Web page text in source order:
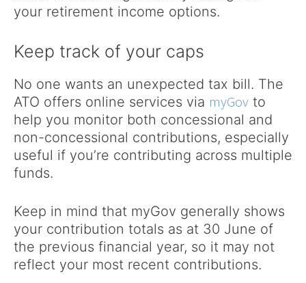
your retirement income options.
Keep track of your caps
No one wants an unexpected tax bill. The
ATO offers online services via myGov to
help you monitor both concessional and
non-concessional contributions, especially
useful if you’re contributing across multiple
funds.
Keep in mind that myGov generally shows
your contribution totals as at 30 June of
the previous financial year, so it may not
reflect your most recent contributions.